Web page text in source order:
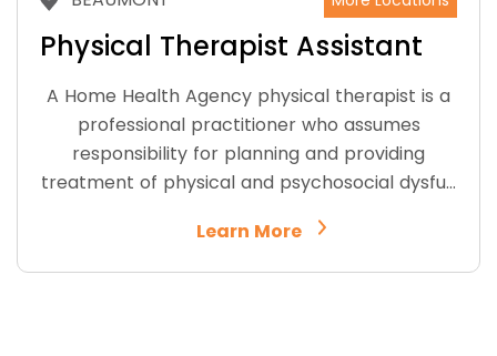
Physical Therapist Assistant
A Home Health Agency physical therapist is a
professional practitioner who assumes
responsibility for planning and providing
treatment of physical and psychosocial dysfu…
Learn More